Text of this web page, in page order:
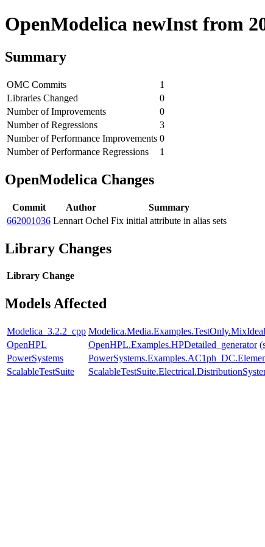
OpenModelica newInst from
Summary
OMC Commits
1
Libraries Changed
0
Number of Improvements
0
Number of Regressions
3
Number of Performance Improvements 0
Number of Performance Regressions
1
OpenModelica Changes
Commit Author
Summary
662001036 Lennart Ochel Fix initial attribute in alias sets
Library Changes
Library Change
Models Affected
Modelica_3.2.2_cpp
OpenHPL
OpenHPL.Examples.HPDetailed_generator
PowerSystems
ScalableTestSuite